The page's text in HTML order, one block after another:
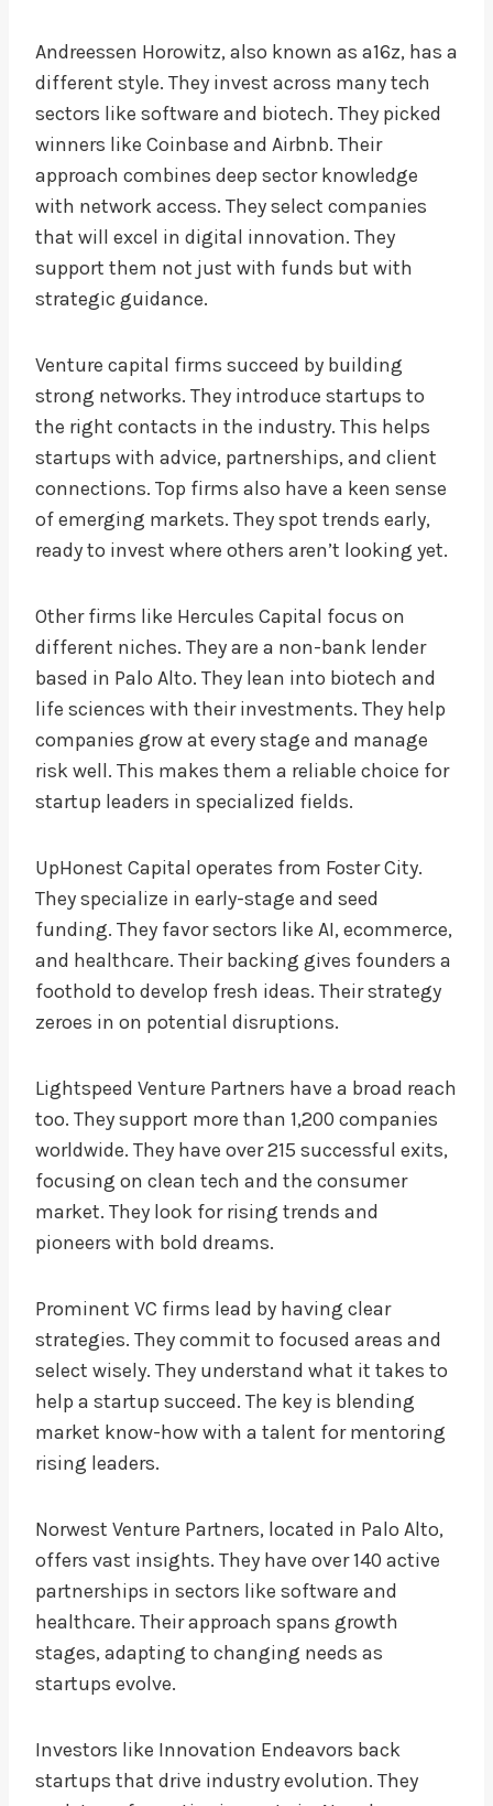
Andreessen Horowitz, also known as a16z, has a
different style. They invest across many tech
sectors like software and biotech. They picked
winners like Coinbase and Airbnb. Their
approach combines deep sector knowledge
with network access. They select companies
that will excel in digital innovation. They
support them not just with funds but with
strategic guidance.
Venture capital firms succeed by building
strong networks. They introduce startups to
the right contacts in the industry. This helps
startups with advice, partnerships, and client
connections. Top firms also have a keen sense
of emerging markets. They spot trends early,
ready to invest where others aren’t looking yet.
Other firms like Hercules Capital focus on
different niches. They are a non-bank lender
based in Palo Alto. They lean into biotech and
life sciences with their investments. They help
companies grow at every stage and manage
risk well. This makes them a reliable choice for
startup leaders in specialized fields.
UpHonest Capital operates from Foster City.
They specialize in early-stage and seed
funding. They favor sectors like AI, ecommerce,
and healthcare. Their backing gives founders a
foothold to develop fresh ideas. Their strategy
zeroes in on potential disruptions.
Lightspeed Venture Partners have a broad reach
too. They support more than 1,200 companies
worldwide. They have over 215 successful exits,
focusing on clean tech and the consumer
market. They look for rising trends and
pioneers with bold dreams.
Prominent VC firms lead by having clear
strategies. They commit to focused areas and
select wisely. They understand what it takes to
help a startup succeed. The key is blending
market know-how with a talent for mentoring
rising leaders.
Norwest Venture Partners, located in Palo Alto,
offers vast insights. They have over 140 active
partnerships in sectors like software and
healthcare. Their approach spans growth
stages, adapting to changing needs as
startups evolve.
Investors like Innovation Endeavors back
startups that drive industry evolution. They